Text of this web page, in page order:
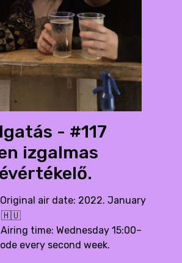
- #117
izgalmas
Original air date: 2022. January
🇭🇺
time: Wednesday 15:00–
every second week.